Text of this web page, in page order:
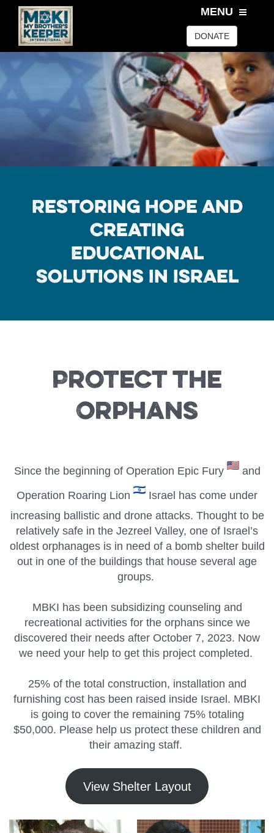
MENU
DONATE
Restoring Hope and
Creating
Educational
Solutions In Israel
Protect the
Orphans
Since the beginning of Operation Epic Fury
and
Operation Roaring Lion
Israel has come under
increasing ballistic and drone attacks. Thought to be
relatively safe in the Jezreel Valley, one of Israel’s
oldest orphanages is in need of a bomb shelter build
out in one of the buildings that house several age
groups.
MBKI has been subsidizing counseling and
recreational activities for the orphans since we
discovered their needs after October 7, 2023. Now
we need your help to get this project completed.
25% of the total construction, installation and
furnishing cost has been raised inside Israel. MBKI
is going to cover the remaining 75% totaling
$50,000. Please help us protect these children and
their amazing staff.
View Shelter Layout